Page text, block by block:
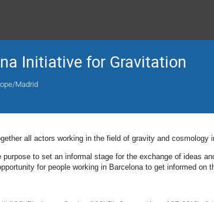
Initiative for Gravitation
Madrid
all actors working in the field of gravity and cosmology
to set an informal stage for the exchange of ideas
for people working in Barcelona to get informed on